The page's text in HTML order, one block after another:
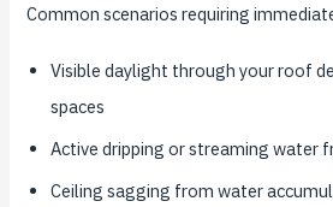
Common scenarios requiring
Visible daylight through your roof
spaces
Active dripping or streaming water
Ceiling sagging from water